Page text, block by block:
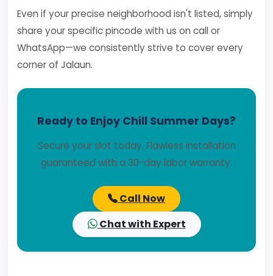
Even if your precise neighborhood isn't listed, simply
share your specific pincode with us on call or
WhatsApp—we consistently strive to cover every
corner of Jalaun.
Ready to Enjoy Chill Summer Days?
Secure your slot today. Flawless installation
guaranteed with a 30-day labor warranty.
Call Now
Chat with Expert